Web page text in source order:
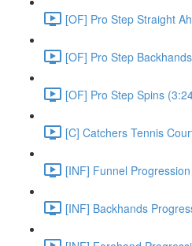
[OF] Pro Step Straight
[OF] Pro Step
[OF] Pro Step Spins
[C] Catchers Tennis
[INF] Funnel
[INF] Backhands